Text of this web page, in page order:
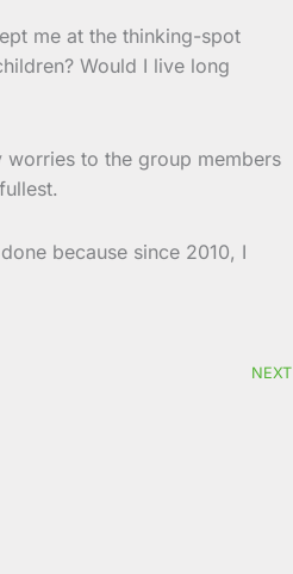
me at the thinking-spot
Would I live long
worries to the group members
because since 2010, I
NEXT